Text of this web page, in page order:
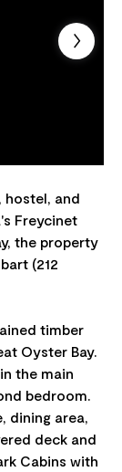
hostel, and
Freycinet
the property
(212
timber
Oyster Bay.
the main
bedroom.
dining area,
deck and
Cabins with